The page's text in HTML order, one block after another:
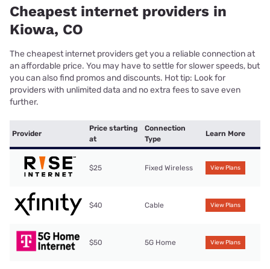
Cheapest internet providers in
Kiowa, CO
The cheapest internet providers get you a reliable connection at
an affordable price. You may have to settle for slower speeds, but
you can also find promos and discounts. Hot tip: Look for
providers with unlimited data and no extra fees to save even
further.
Provider
Price starting
at
Connection
Type
Learn More
$25 Fixed Wireless View Plans
$40 Cable View Plans
$50 5G Home View Plans